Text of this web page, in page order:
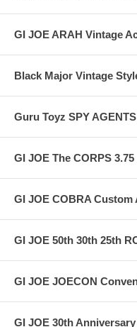
GI JOE ARAH Vintage
Black Major Vintage
Guru Toyz SPY
GI JOE The CORPS
GI JOE COBRA
GI JOE 50th 30th 25th
GI JOE JOECON
GI JOE 30th